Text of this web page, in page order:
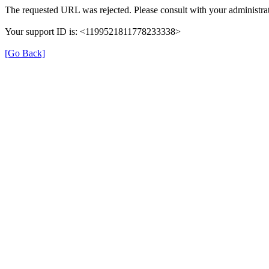
The requested URL was rejected. Please consult with your
Your support ID is: <1199521811778233338>
[Go Back]